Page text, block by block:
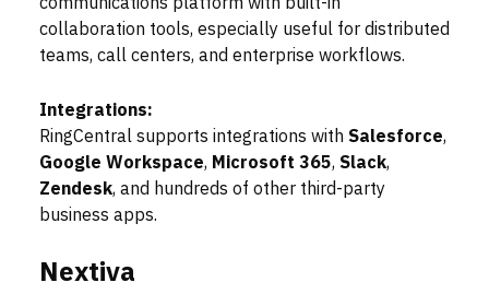
collaboration tools, especially useful for distributed
teams, call centers, and enterprise workflows.
Integrations:
RingCentral supports integrations with Salesforce,
Google Workspace, Microsoft 365, Slack,
Zendesk, and hundreds of other third-party
business apps.
Nextiva